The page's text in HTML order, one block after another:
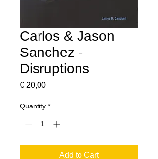
Carlos & Jason
Sanchez -
Disruptions
€ 20,00Price
Quantity *
Add to Cart